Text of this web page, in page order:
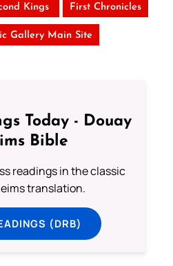
Kings First Chronicles
Gallery Main Site
Today - Douay
Bible
readings in the classic
translation.
(DRB)